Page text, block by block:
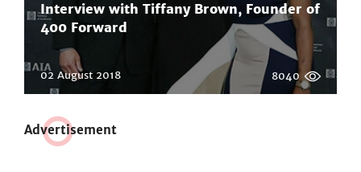
Interview with Tiffany Brown, Founder of
400 Forward
02 August 2018 8040
Advertisement